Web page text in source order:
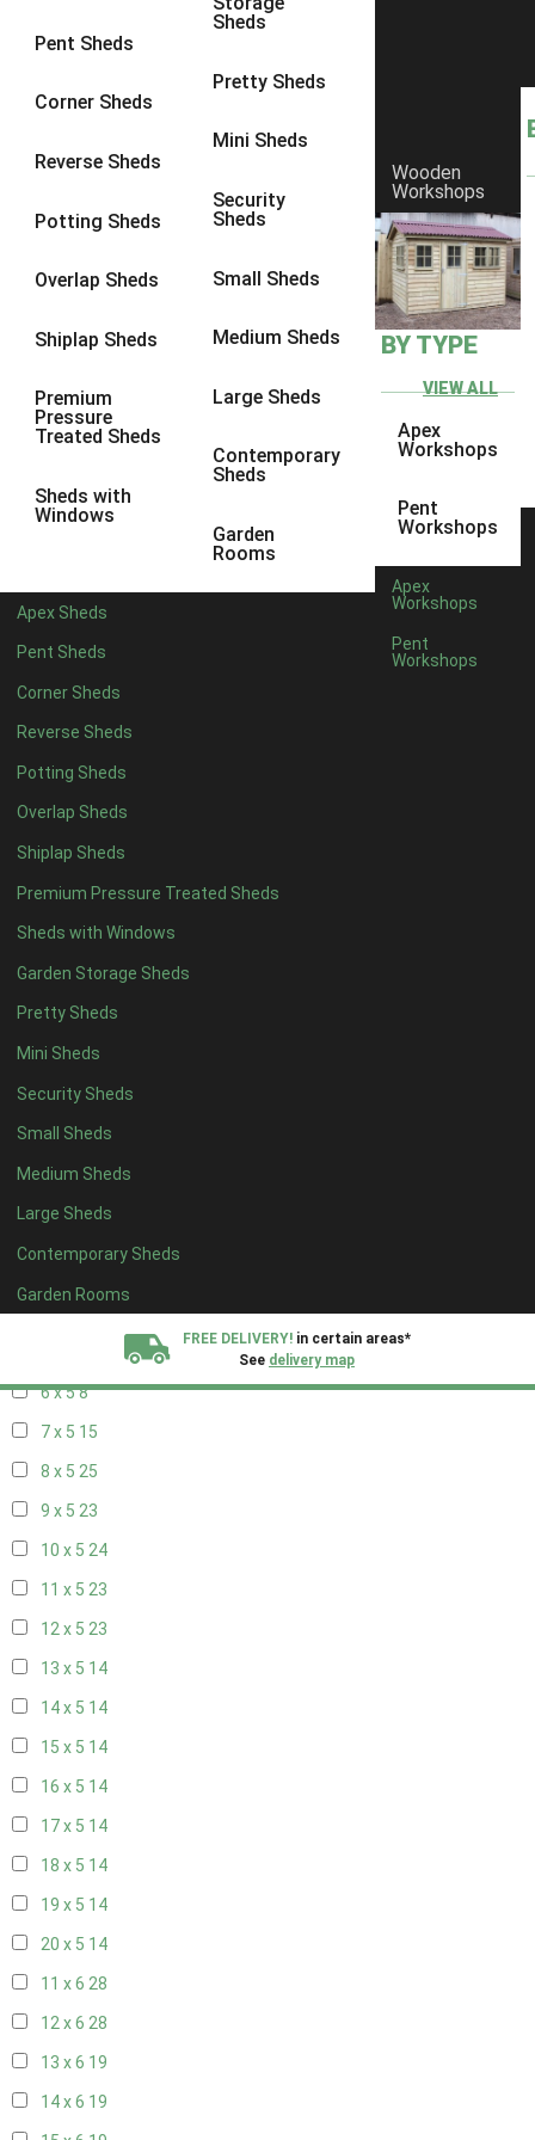
Pent Sheds
Corner Sheds
Reverse Sheds
Potting Sheds
Overlap Sheds
Shiplap Sheds
Premium
Pressure
Treated Sheds
Sheds with
Windows
Sheds
Pretty Sheds
Mini Sheds
Security
Sheds
Small Sheds
Medium Sheds
Large Sheds
Contemporary
Sheds
Garden
Rooms
Apex Sheds
Pent Sheds
Corner Sheds
Reverse Sheds
Potting Sheds
Overlap Sheds
Shiplap Sheds
Premium Pressure Treated Sheds
Sheds with Windows
Garden Storage Sheds
Pretty Sheds
Mini Sheds
Security Sheds
Small Sheds
Medium Sheds
Large Sheds
Contemporary Sheds
Garden Rooms
Wooden
Workshops
BY TYPE
VIEW ALL
Apex
Workshops
Pent
Workshops
Apex
Workshops
Pent
Workshops
FREE DELIVERY! in certain areas*
See delivery map
8 x 8 27
9 x 6
9 x 8 27
9 x 9
10 x 728
10 x 8 32
10 x 1030
4 x 24
3 x 2
5 x 24
4 x 3
5 x 3
4 x 47
8
6 x 4 10
7 x 4 16
20 x 48
6 x 58
7 x 5 15
8 x 5 25
9 x 5 23
10 x 5 24
11 x 5 23
12 x 5 23
13 x 5 14
14 x 5 14
15 x 5 14
16 x 5 14
17 x 5 14
18 x 5 14
19 x 5 14
20 x 5 14
11 x 6 28
12 x 6 28
13 x 6 19
14 x 6 19